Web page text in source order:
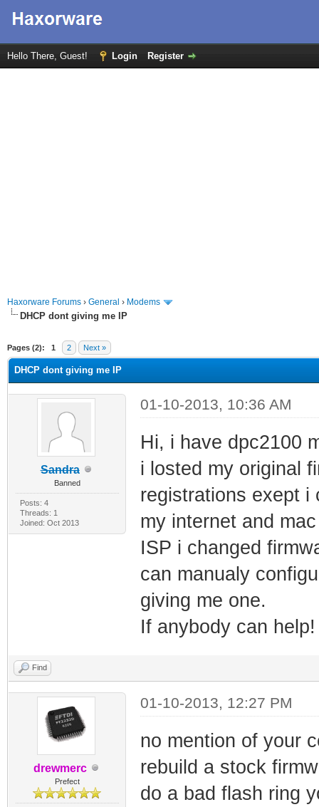
Hello There, Guest! Login Register
Haxorware Forums › General › Modems
DHCP dont giving me IP
Pages (2): 1 2 Next »
DHCP dont giving me IP
Sandra
Banned
Posts: 4
Threads: 1
Joined: Oct 2013
01-10-2013, 10:36 AM
Hi, i have dpc2100
i losted my original
registrations exept i
my internet and
ISP i changed
can manualy
giving me one.
If anybody can help!
Find
drewmerc
Prefect
01-10-2013, 12:27 PM
no mention of your
rebuild a stock
do a bad flash ring